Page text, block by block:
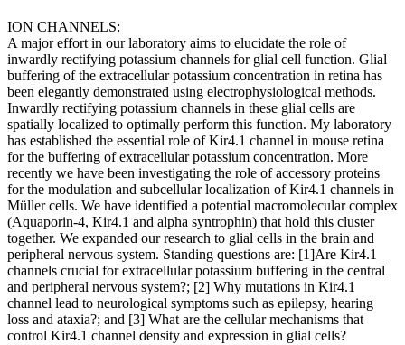
ION CHANNELS:
A major effort in our laboratory aims to elucidate the role of
inwardly rectifying potassium channels for glial cell function. Glial
buffering of the extracellular potassium concentration in retina has
been elegantly demonstrated using electrophysiological methods.
Inwardly rectifying potassium channels in these glial cells are
spatially localized to optimally perform this function. My laboratory
has established the essential role of Kir4.1 channel in mouse retina
for the buffering of extracellular potassium concentration. More
recently we have been investigating the role of accessory proteins
for the modulation and subcellular localization of Kir4.1 channels in
Müller cells. We have identified a potential macromolecular complex
(Aquaporin-4, Kir4.1 and alpha syntrophin) that hold this cluster
together. We expanded our research to glial cells in the brain and
peripheral nervous system. Standing questions are: [1]Are Kir4.1
channels crucial for extracellular potassium buffering in the central
and peripheral nervous system?; [2] Why mutations in Kir4.1
channel lead to neurological symptoms such as epilepsy, hearing
loss and ataxia?; and [3] What are the cellular mechanisms that
control Kir4.1 channel density and expression in glial cells?